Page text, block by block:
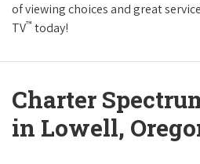
of viewing choices and great
TV™ today!
Charter
in Lowell,